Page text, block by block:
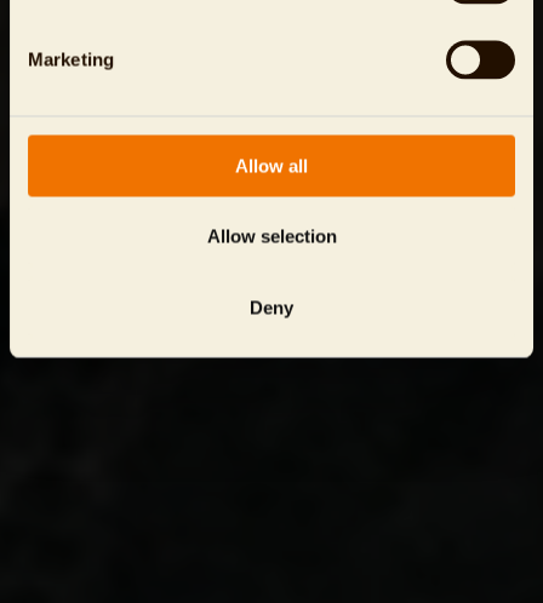
Marketing
Allow all
Allow selection
Deny